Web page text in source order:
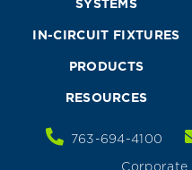
SYSTEMS
IN-CIRCUIT FIXTURES
PRODUCTS
RESOURCES
763-694-4100
Corporate